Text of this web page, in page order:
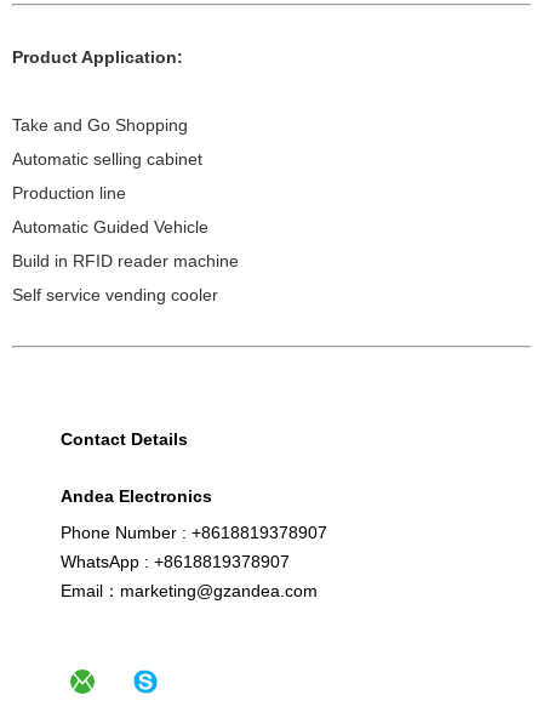
Product Application:
Take and Go Shopping
Automatic selling cabinet
Production line
Automatic Guided Vehicle
Build in RFID reader machine
Self service vending cooler
Contact Details
Andea Electronics
Phone Number : +8618819378907
WhatsApp : +8618819378907
Email：marketing@gzandea.com